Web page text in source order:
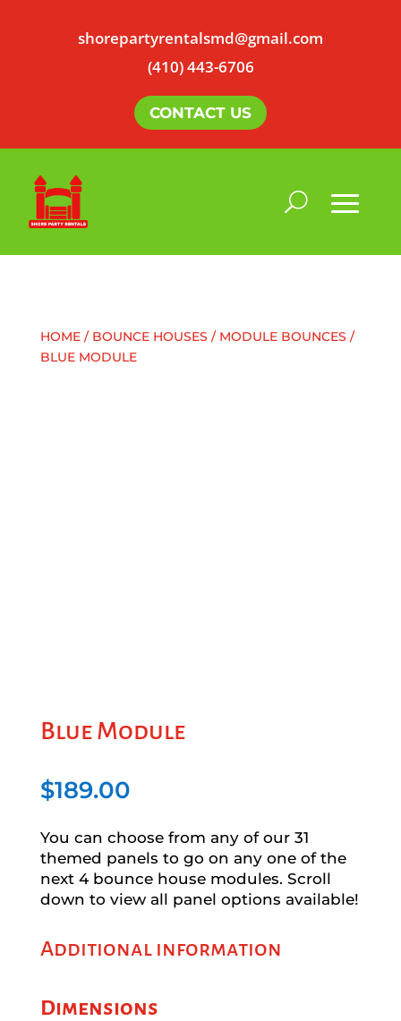
shorepartyrentalsmd@gmail.com
(410) 443-6706
CONTACT US
HOME/ BOUNCE HOUSES / MODULE BOUNCES /
BLUE MODULE
Blue Module
$189.00
You can choose from any of our 31
themed panels to go on any one of the
next 4 bounce house modules. Scroll
down to view all panel options available!
Additional information
Dimensions